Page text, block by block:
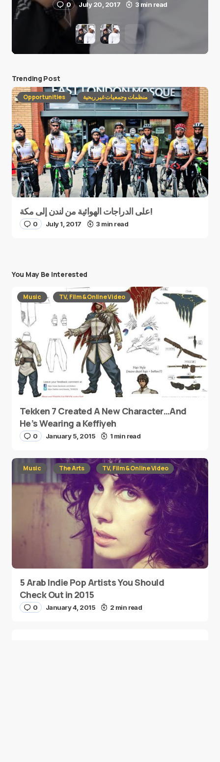
0 July 20, 2017 3 min read
Trending Post
Opportunities منظمات وجمعيات غير ربحية
على الدراجات الهوائية من لندن إلى مكة!
0 July 1, 2017 3 min read
You May Be Interested
Music TV, Film & Online Video
Tekken 7 Created A New Character…And
He’s Wearing a Keffiyeh
0 January 5, 2015 1 min read
Music The Arts TV, Film & Online Video
5 Arab Indie Pop Artists You Should
Check Out in 2015
0 January 4, 2015 2 min read